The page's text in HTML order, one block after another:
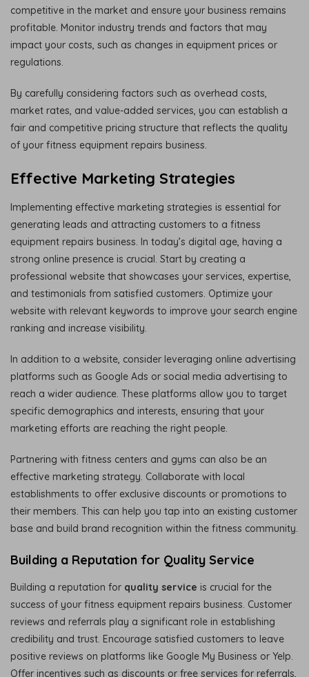
competitive in the market and ensure your business remains
profitable. Monitor industry trends and factors that may
impact your costs, such as changes in equipment prices or
regulations.
By carefully considering factors such as overhead costs,
market rates, and value-added services, you can establish a
fair and competitive pricing structure that reflects the quality
of your fitness equipment repairs business.
Effective Marketing Strategies
Implementing effective marketing strategies is essential for
generating leads and attracting customers to a fitness
equipment repairs business. In today’s digital age, having a
strong online presence is crucial. Start by creating a
professional website that showcases your services, expertise,
and testimonials from satisfied customers. Optimize your
website with relevant keywords to improve your search engine
ranking and increase visibility.
In addition to a website, consider leveraging online advertising
platforms such as Google Ads or social media advertising to
reach a wider audience. These platforms allow you to target
specific demographics and interests, ensuring that your
marketing efforts are reaching the right people.
Partnering with fitness centers and gyms can also be an
effective marketing strategy. Collaborate with local
establishments to offer exclusive discounts or promotions to
their members. This can help you tap into an existing customer
base and build brand recognition within the fitness community.
Building a Reputation for Quality Service
Building a reputation for quality service is crucial for the
success of your fitness equipment repairs business. Customer
reviews and referrals play a significant role in establishing
credibility and trust. Encourage satisfied customers to leave
positive reviews on platforms like Google My Business or Yelp.
Offer incentives such as discounts or free services for referrals,